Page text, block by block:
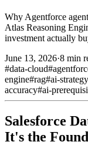
Why Agentforce
Atlas Reasoning
investment actually
June 13, 2026·8 min
#data-cloud#
engine#rag#ai-strategy
accuracy#ai-
Salesforce
It's the